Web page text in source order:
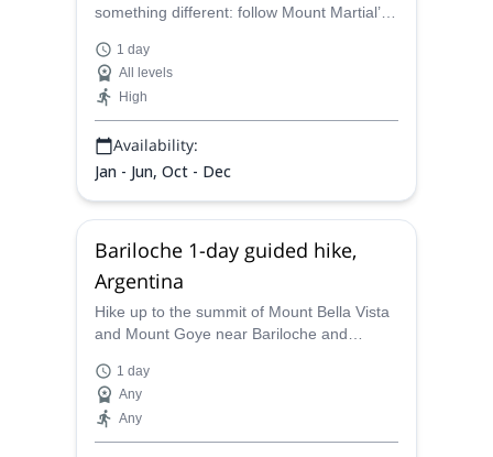
something different: follow Mount Martial’s
Fuegian forest, with sweeping views of
Ushuaia Bay and the surrounding peaks.
This short, low-elevation hike is ideal for
beginners and anyone with a normal fitness
level, offering a relaxed introduction to
trekking in Tierra del Fuego!
1 day
All levels
High
Availability:
Jan - Jun, Oct - Dec
Bariloche 1-day guided hike,
Argentina
Hike up to the summit of Mount Bella Vista
and Mount Goye near Bariloche and
an AAGM certified guide.
1 day
Any
Any